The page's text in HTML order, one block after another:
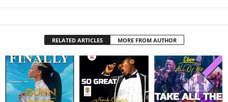
RELATED ARTICLES MORE FROM AUTHOR